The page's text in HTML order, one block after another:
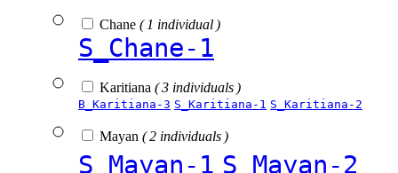
Chane ( 1 individual )
S_Chane-1
Karitiana ( 3 individuals )
B_Karitiana-3 S_Karitiana-1 S_Karitiana-2
Mayan ( 2 individuals )
S_Mayan-1 S_Mayan-2